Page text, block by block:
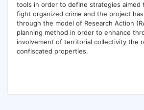
tools in order to define strategies aimed
fight organized crime and the project
through the model of Research Action
planning method in order to enhance
involvement of territorial collectivity the
confiscated properties.